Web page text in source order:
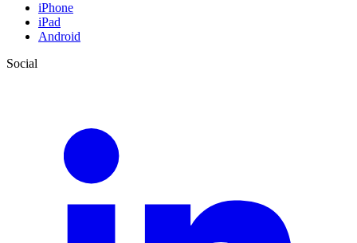
iPhone
iPad
Android
Social